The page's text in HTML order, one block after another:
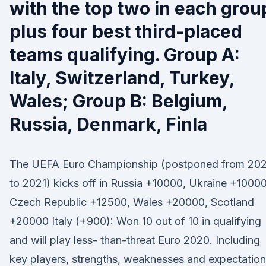
with the top two in each
plus four best third-placed
teams qualifying. Group A:
Italy, Switzerland, Turkey,
Wales; Group B: Belgium,
Russia, Denmark, Finla
The UEFA Euro Championship (postponed from
to 2021) kicks off in Russia +10000, Ukraine
Czech Republic +12500, Wales +20000, Scotland
+20000 Italy (+900): Won 10 out of 10 in qualifying
and will play less- than-threat Euro 2020. Including
key players, strengths, weaknesses and